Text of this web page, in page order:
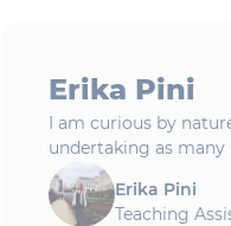
Erika Pini
I am curious by
undertaking as many
Erika Pini
Teaching